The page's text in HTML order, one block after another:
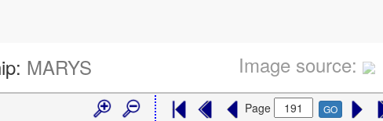
MARYS Image source:
Page GO